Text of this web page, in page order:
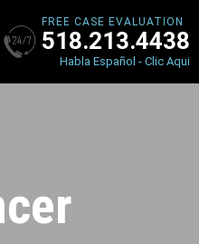
FREE CASE EVALUATION
518.213.4438
Habla Español - Clic Aqui
X